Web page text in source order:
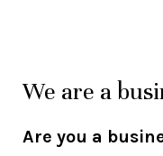
We are a
Are you a